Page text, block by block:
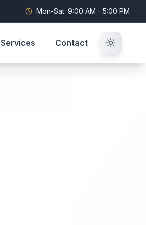
Mon-Sat: 9:00 AM - 5:00 PM
Services Contact